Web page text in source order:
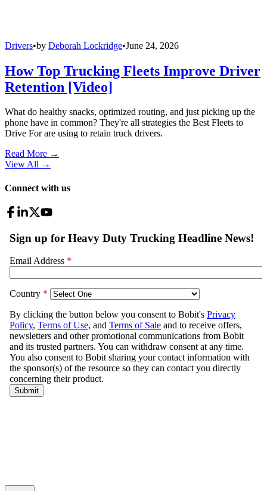
Drivers•by Deborah Lockridge•June 24, 2026
How Top Trucking Fleets Improve Driver
Retention [Video]
What do healthy snacks, optimized routing, and just picking up the
phone have in common? They're all strategies the Best Fleets to
Drive For are using to retain truck drivers.
Read More →
View All →
Connect with us